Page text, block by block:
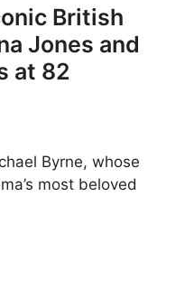
British
Jones and
at 82
Byrne, whose
most beloved